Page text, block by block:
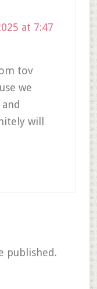
at 7:47
tov
we
will
published.